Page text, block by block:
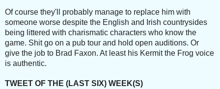
Of course they'll probably manage to replace him with
someone worse despite the English and Irish countrysides
being littered with charismatic characters who know the
game. Shit go on a pub tour and hold open auditions. Or
give the job to Brad Faxon. At least his Kermit the Frog voice
is authentic.
TWEET OF THE (LAST SIX) WEEK(S)